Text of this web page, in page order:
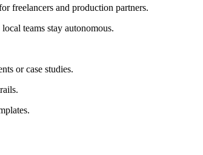
freelancers and production partners.
teams stay autonomous.
or case studies.